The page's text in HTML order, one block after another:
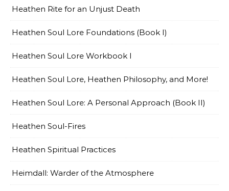
Heathen Rite for an Unjust Death
Heathen Soul Lore Foundations (Book I)
Heathen Soul Lore Workbook I
Heathen Soul Lore, Heathen Philosophy, and More!
Heathen Soul Lore: A Personal Approach (Book II)
Heathen Soul-Fires
Heathen Spiritual Practices
Heimdall: Warder of the Atmosphere